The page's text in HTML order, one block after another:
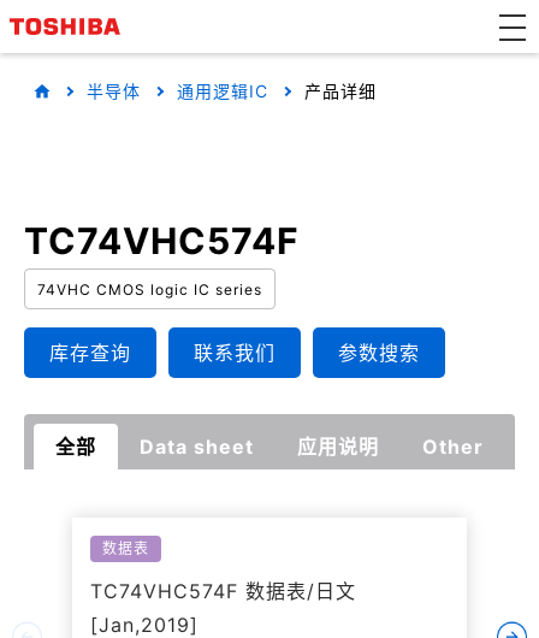
半导体 通用逻辑IC 产品详细
TC74VHC574F
74VHC CMOS logic IC series
库存查询 联系我们 参数搜索
全部 Data sheet 应用说明 Other
数据表
TC74VHC574F 数据表/日文
[Jan,2019]